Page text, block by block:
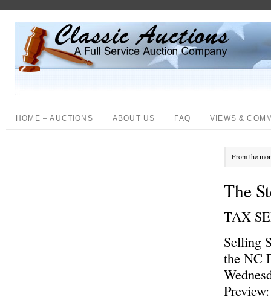
HOME – AUCTIONS ABOUT US FAQ VIEWS &
From the
The
TAX
Selling
the NC